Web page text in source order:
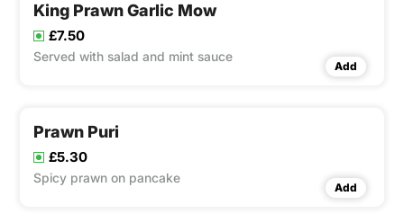
King Prawn Garlic Mow
£7.50
Served with salad and mint sauce
Add
Prawn Puri
£5.30
Spicy prawn on pancake
Add